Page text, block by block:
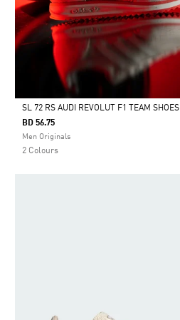
Selected
SL 72 RS AUDI REVOLUT F1 TEAM SHOES
BD 56.75
Men Originals
2 Colours